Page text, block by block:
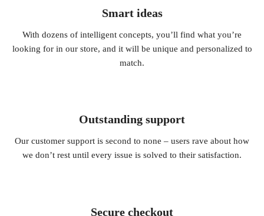
Smart ideas
With dozens of intelligent concepts, you’ll find what you’re
looking for in our store, and it will be unique and personalized to
match.
Outstanding support
Our customer support is second to none – users rave about how
we don’t rest until every issue is solved to their satisfaction.
Secure checkout